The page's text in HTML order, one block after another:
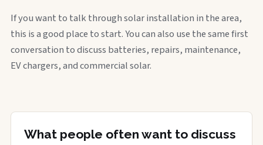
If you want to talk through solar installation in the area,
this is a good place to start. You can also use the same first
conversation to discuss batteries, repairs, maintenance,
EV chargers, and commercial solar.
What people often want to discuss